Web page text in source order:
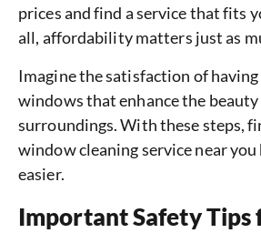
prices and find a service that fits
all, affordability matters just as
Imagine the satisfaction of
windows that enhance the
surroundings. With these steps,
window cleaning service near you
easier.
Important Safety Tips